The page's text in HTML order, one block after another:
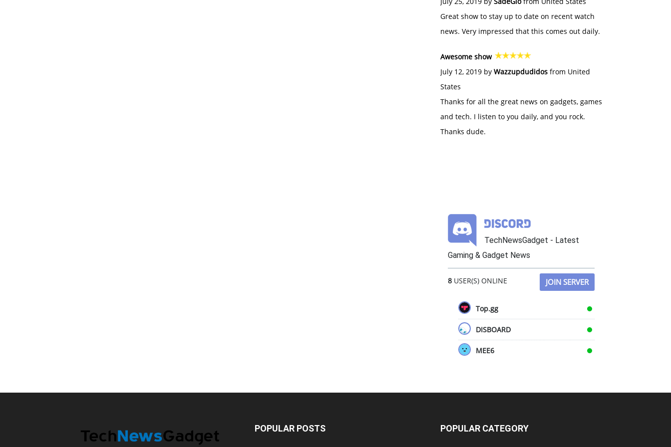
Great show to stay up to date on recent watch
news. Very impressed that this comes out daily.
Awesome show
July 12, 2019 by Wazzupdudidos from United
States
Thanks for all the great news on gadgets, games
and tech. I listen to you daily, and you rock.
Thanks dude.
TechNewsGadget - Latest
Gaming & Gadget News
8 USER(S) ONLINE JOIN SERVER
Top.gg
DISBOARD
MEE6
POPULAR POSTS POPULAR CATEGORY